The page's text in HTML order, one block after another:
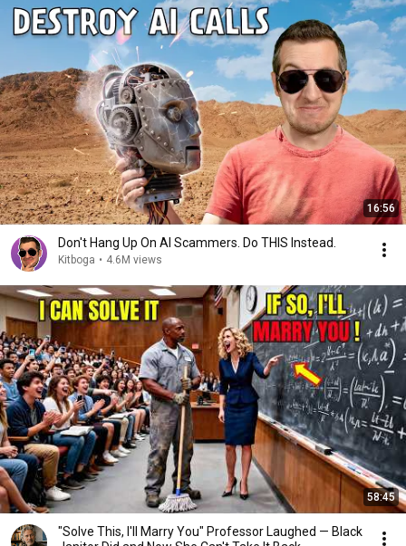
16:56
Don't Hang Up On AI Scammers. Do THIS Instead.
Kitboga • 4.6M views
58:45
"Solve This, I'll Marry You" Professor Laughed — Black